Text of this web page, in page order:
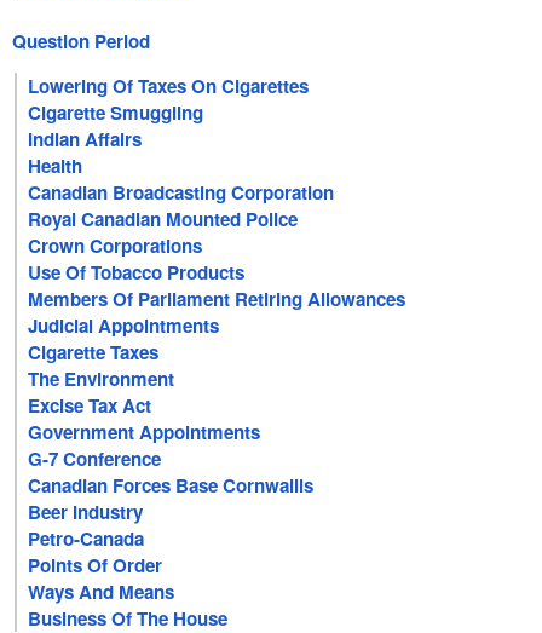
Question Period
Lowering Of Taxes On Cigarettes
Cigarette Smuggling
Indian Affairs
Health
Canadian Broadcasting Corporation
Royal Canadian Mounted Police
Crown Corporations
Use Of Tobacco Products
Members Of Parliament Retiring Allowances
Judicial Appointments
Cigarette Taxes
The Environment
Excise Tax Act
Government Appointments
G-7 Conference
Canadian Forces Base Cornwallis
Beer Industry
Petro-Canada
Points Of Order
Ways And Means
Business Of The House